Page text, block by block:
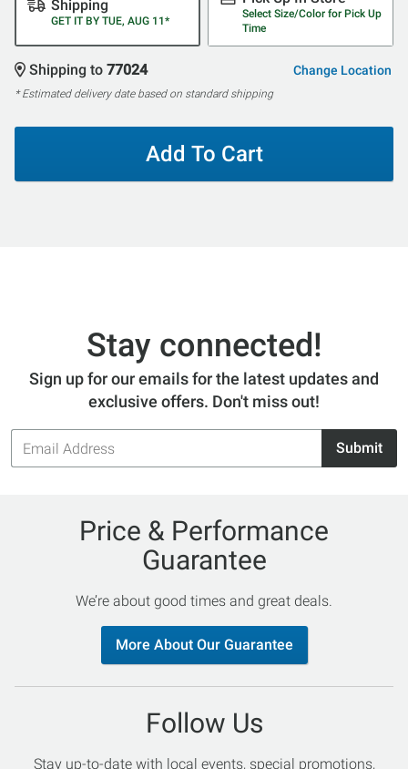
Shipping
GET IT BY TUE, AUG 11*
Select Size/Color for Pick Up
Time
Shipping to 77024 Change Location
* Estimated delivery date based on standard shipping
Add To Cart
Stay connected!
Sign up for our emails for the latest updates and
exclusive offers. Don't miss out!
Email
Address
Submit
Price & Performance
Guarantee
We’re about good times and great deals.
More About Our Guarantee
Follow Us
Stay up-to-date with local events, special promotions,